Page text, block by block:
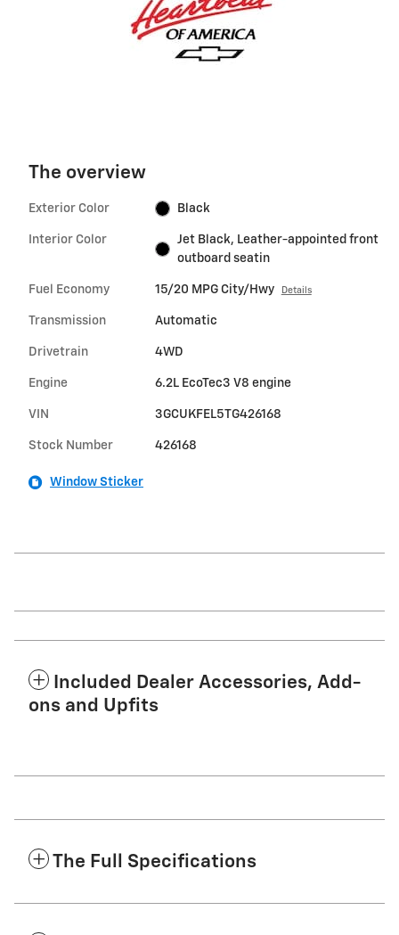
The overview
Exterior Color Black
Interior Color
Jet Black, Leather-appointed front
outboard seatin
Fuel Economy 15/20 MPG City/Hwy Details
Transmission Automatic
Drivetrain 4WD
Engine 6.2L EcoTec3 V8 engine
VIN 3GCUKFEL5TG426168
Stock Number 426168
Window Sticker
Included Dealer Accessories, Add-
ons and Upfits
The Full Specifications